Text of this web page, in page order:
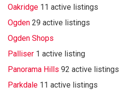
Oakridge 11 active listings
Ogden 29 active listings
Ogden Shops
Palliser 1 active listing
Panorama Hills 92 active listings
Parkdale 11 active listings